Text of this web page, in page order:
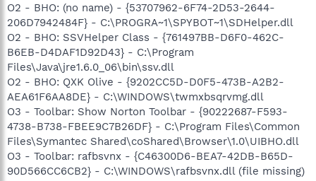
O2 - BHO: (no name) - {53707962-6F74-2D53-2644-
206D7942484F} - C:\PROGRA~1\SPYBOT~1\SDHelper.dll
O2 - BHO: SSVHelper Class - {761497BB-D6F0-462C-
B6EB-D4DAF1D92D43} - C:\Program
Files\Java\jre1.6.0_06\bin\ssv.dll
O2 - BHO: QXK Olive - {9202CC5D-D0F5-473B-A2B2-
AEA61F6AA8DE} - C:\WINDOWS\twmxbsqrvmg.dll
O3 - Toolbar: Show Norton Toolbar - {90222687-F593-
4738-B738-FBEE9C7B26DF} - C:\Program Files\Common
Files\Symantec Shared\coShared\Browser\1.0\UIBHO.dll
O3 - Toolbar: rafbsvnx - {C46300D6-BEA7-42DB-B65D-
90D566CC6CB2} - C:\WINDOWS\rafbsvnx.dll (file missing)